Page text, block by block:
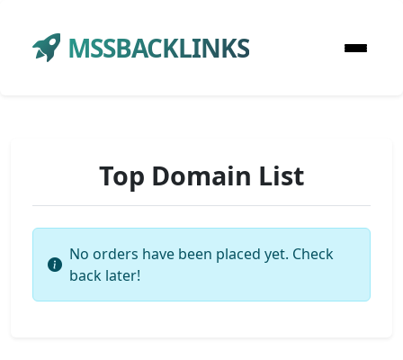
MSSBACKLINKS
Top Domain List
No orders have been placed yet. Check
back later!